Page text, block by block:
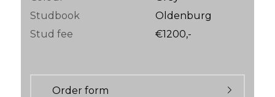
Studbook
Oldenburg
Stud fee
€1200,-
Order form